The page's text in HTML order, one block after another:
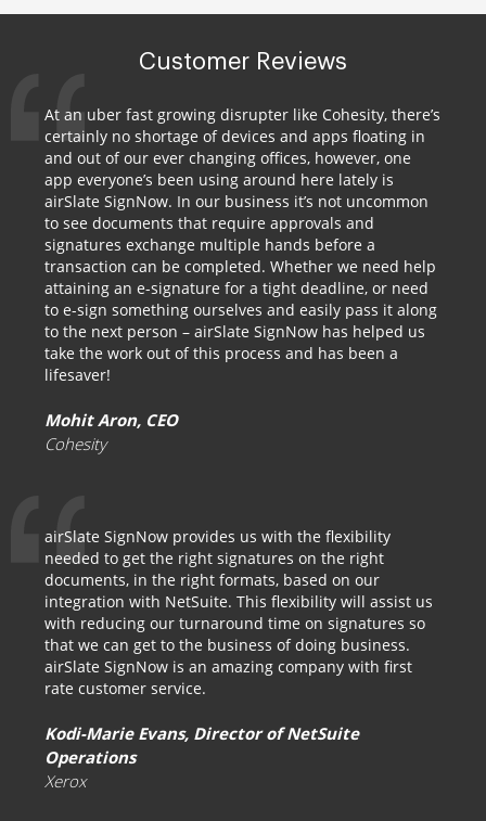
Customer Reviews
At an uber fast growing disrupter like Cohesity, there’s
certainly no shortage of devices and apps floating in
and out of our ever changing offices, however, one
app everyone’s been using around here lately is
airSlate SignNow. In our business it’s not uncommon
to see documents that require approvals and
signatures exchange multiple hands before a
transaction can be completed. Whether we need help
attaining an e-signature for a tight deadline, or need
to e-sign something ourselves and easily pass it along
to the next person – airSlate SignNow has helped us
take the work out of this process and has been a
lifesaver!
Mohit Aron, CEO
Cohesity
airSlate SignNow provides us with the flexibility
needed to get the right signatures on the right
documents, in the right formats, based on our
integration with NetSuite. This flexibility will assist us
with reducing our turnaround time on signatures so
that we can get to the business of doing business.
airSlate SignNow is an amazing company with first
rate customer service.
Kodi-Marie Evans, Director of NetSuite
Operations
Xerox